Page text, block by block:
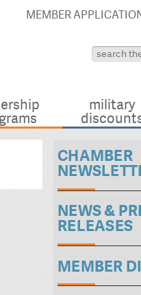
MEMBER
military
CHAMBER
NEWS &
RELEASES
MEMBER